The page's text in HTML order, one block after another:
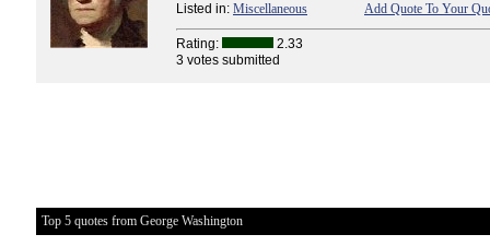
Listed in: Miscellaneous Add Quote To Your
Rating:
2.33
3 votes submitted
Top 5 quotes from George Washington